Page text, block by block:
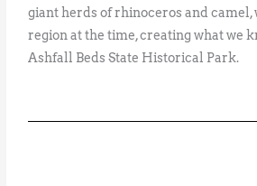
giant herds of rhinoceros and camel,
region at the time, creating what we
Ashfall Beds State Historical Park.